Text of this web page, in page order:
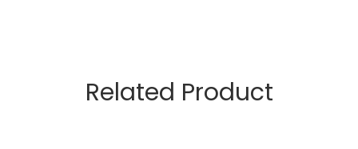
Related Product